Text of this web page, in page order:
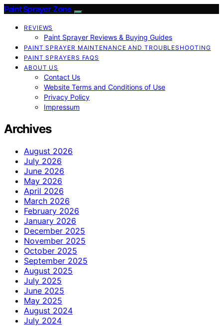
Paint Sprayer Zone
REVIEWS
Paint Sprayer Reviews & Buying Guides
PAINT SPRAYER MAINTENANCE AND TROUBLESHOOTING
PAINT SPRAYERS FAQS
ABOUT US
Contact Us
Website Terms and Conditions of Use
Privacy Policy
Impressum
Archives
August 2026
July 2026
June 2026
May 2026
April 2026
March 2026
February 2026
January 2026
December 2025
November 2025
October 2025
September 2025
August 2025
July 2025
June 2025
May 2025
August 2024
July 2024